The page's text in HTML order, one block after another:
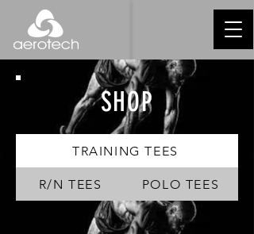
SHOP
TRAINING TEES
R/N TEES POLO TEES